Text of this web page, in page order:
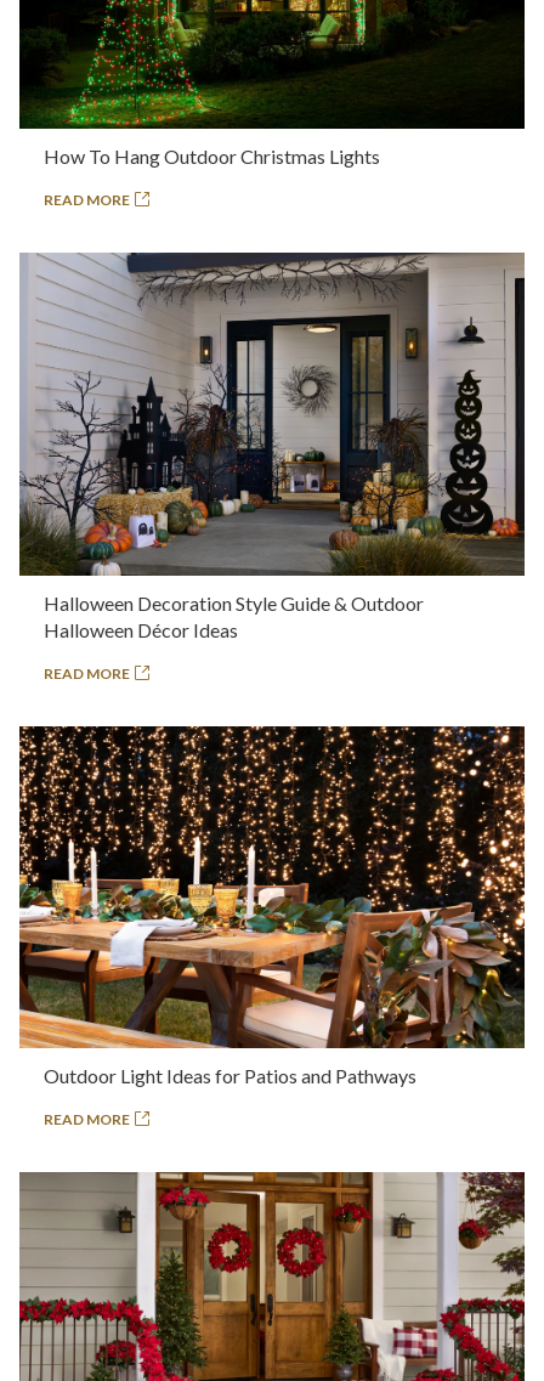
How To Hang Outdoor Christmas Lights
READ MORE
Halloween Decoration Style Guide & Outdoor
Halloween Décor Ideas
READ MORE
Outdoor Light Ideas for Patios and Pathways
READ MORE